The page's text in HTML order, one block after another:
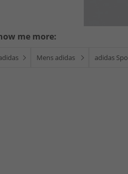
me more:
Mens adidas adidas